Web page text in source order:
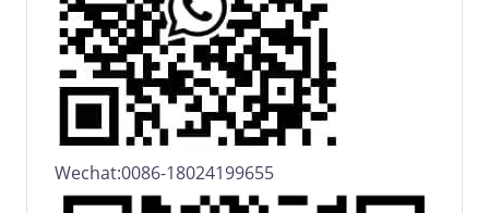
Wechat:0086-18024199655